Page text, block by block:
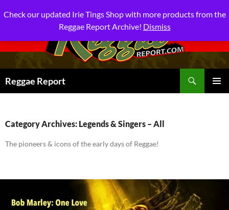
Reggae Report
Category Archives: Legends & Singers – All
The pioneers & icons of the early days of Reggae!
Check our updated Irie Tings Shop with more products from the
Reggae Report Archive! Dismiss